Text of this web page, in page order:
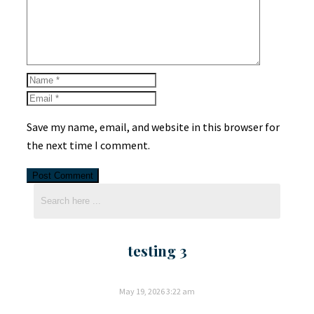
Save my name, email, and website in this browser for
the next time I comment.
testing 3
May 19, 20263:22 am